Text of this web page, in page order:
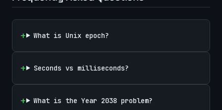
What is Unix epoch?
Seconds vs milliseconds?
What is the Year 2038 problem?